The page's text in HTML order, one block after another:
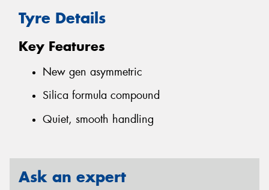
Tyre Details
Key Features
New gen asymmetric
Silica formula compound
Quiet, smooth handling
Ask an expert